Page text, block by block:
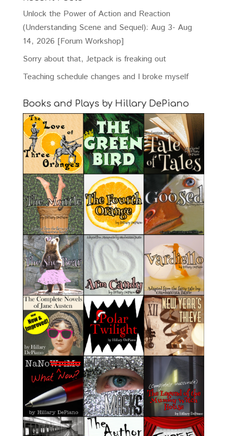
Unlock the Power of Action and Reaction
(Understanding Scene and Sequel): Aug 3- Aug
14, 2026 [Forum Workshop]
Sorry about that, Jetpack is freaking out
Teaching schedule changes and I broke myself
Books and Plays by Hillary DePiano